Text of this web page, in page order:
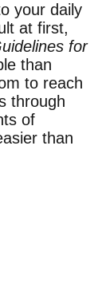
your daily
at first,
for
than
to reach
through
of
than